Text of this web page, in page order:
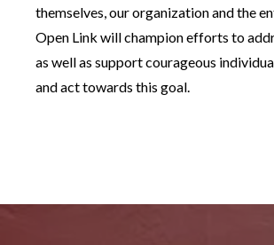
themselves, our organization and the
Open Link will champion efforts to
as well as support courageous
and act towards this goal.